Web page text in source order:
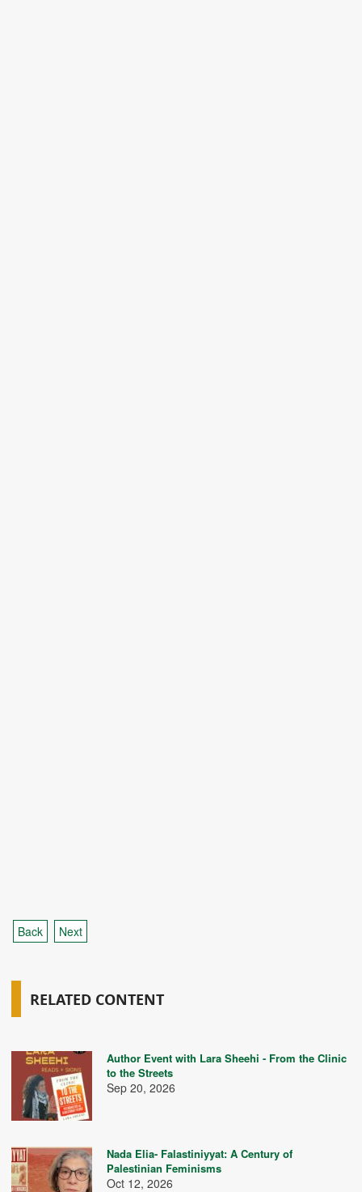
Back Next
RELATED CONTENT
Author Event with Lara Sheehi - From the Clinic
to the Streets
Sep 20, 2026
Nada Elia- Falastiniyyat: A Century of
Palestinian Feminisms
Oct 12, 2026